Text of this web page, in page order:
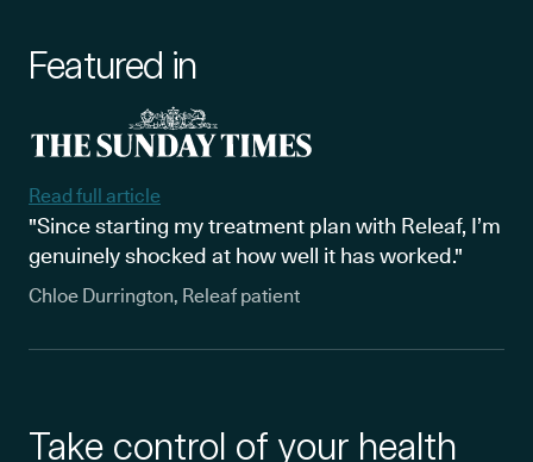
Featured in
Read full article
"Since starting my treatment plan with Releaf, I’m
genuinely shocked at how well it has worked."
Chloe Durrington, Releaf patient
Take control of your health